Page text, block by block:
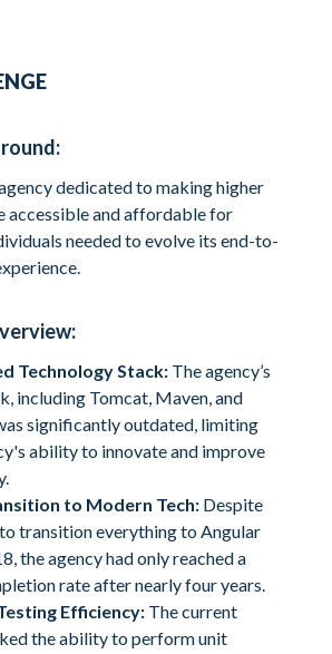
dedicated to making higher
accessible and affordable for
needed to evolve its end-to-
Technology Stack: The agency’s
including Tomcat, Maven, and
significantly outdated, limiting
ability to innovate and improve
to Modern Tech: Despite
transition everything to Angular
the agency had only reached a
rate after nearly four years.
Efficiency: The current
the ability to perform unit